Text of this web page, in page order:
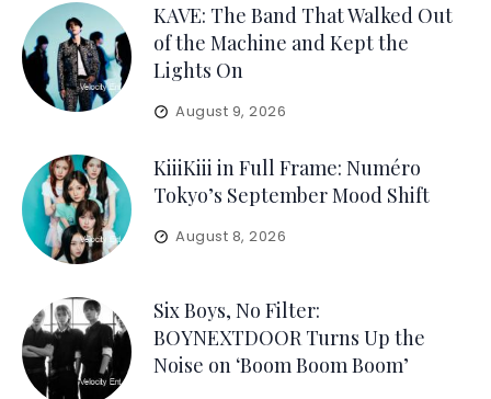
KAVE: The Band That Walked Out
of the Machine and Kept the
Lights On
August 9, 2026
KiiiKiii in Full Frame: Numéro
Tokyo’s September Mood Shift
August 8, 2026
Six Boys, No Filter:
BOYNEXTDOOR Turns Up the
Noise on ‘Boom Boom Boom’